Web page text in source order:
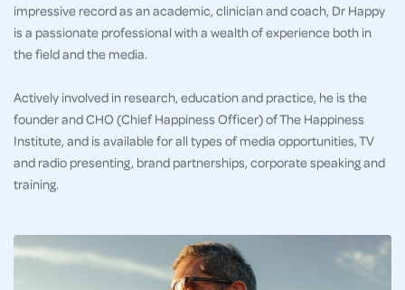
impressive record as an academic, clinician and coach, Dr Happy
is a passionate professional with a wealth of experience both in
the field and the media.
Actively involved in research, education and practice, he is the
founder and CHO (Chief Happiness Officer) of The Happiness
Institute, and is available for all types of media opportunities, TV
and radio presenting, brand partnerships, corporate speaking and
training.